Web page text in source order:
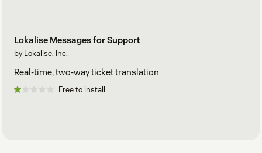
Lokalise Messages for Support
by Lokalise, Inc.
Real-time, two-way ticket translation
Free to install